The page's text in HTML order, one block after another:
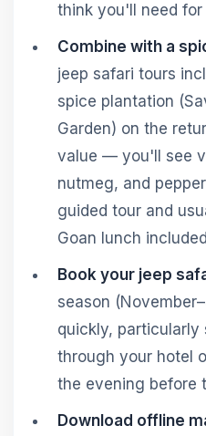
think you'll need
Combine with a
jeep safari tours
spice plantation
Garden) on the
value — you'll see
nutmeg, and
guided tour and
Goan lunch
Book your jeep
season
quickly, particularly
through your hotel
the evening before
Download offline